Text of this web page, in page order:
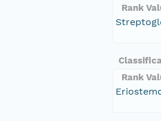
Rank
Rank